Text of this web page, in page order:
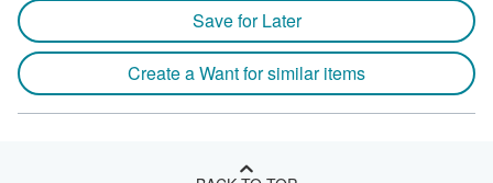
Save for Later
Create a Want for similar items